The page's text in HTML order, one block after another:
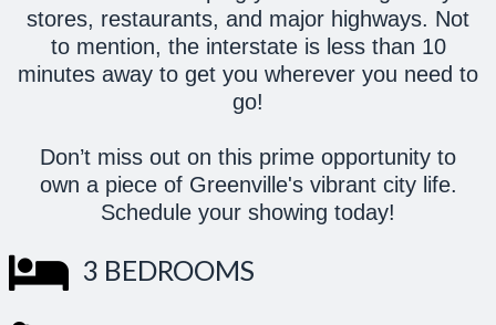
stores, restaurants, and major highways. Not
to mention, the interstate is less than 10
minutes away to get you wherever you need to
go!
Don’t miss out on this prime opportunity to
own a piece of Greenville's vibrant city life.
Schedule your showing today!
3 BEDROOMS